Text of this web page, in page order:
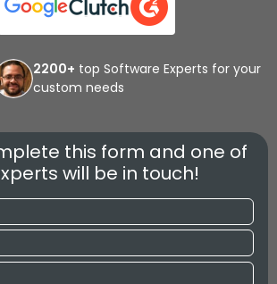
2200+ top Software Experts for your
custom needs
this form and one of
will be in touch!